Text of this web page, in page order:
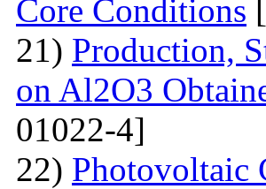
Core Conditions
21) Production,
on Al2O3
01022-4]
22) Photovoltaic